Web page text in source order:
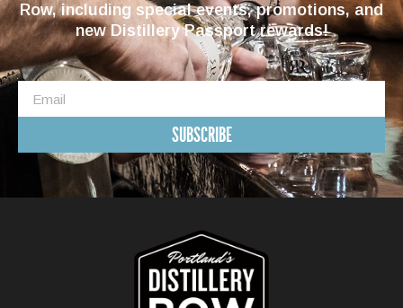
Row, including special events, promotions, and
new Distillery Passport rewards!
SUBSCRIBE